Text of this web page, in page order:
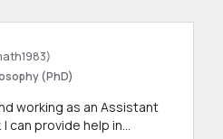
(PhD)
working as an Assistant
can provide help in